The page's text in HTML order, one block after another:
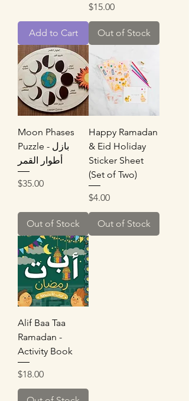
Add to Cart
Price
$15.00
Out of Stock
Moon Phases
Puzzle - بازل
أطوار القمر
Price
$35.00
Out of Stock
Happy Ramadan
& Eid Holiday
Sticker Sheet
(Set of Two)
Price
$4.00
Out of Stock
Alif Baa Taa
Ramadan -
Activity Book
Price
$18.00